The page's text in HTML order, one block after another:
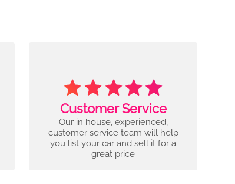
Customer Service
Our in house, experienced,
customer service team will help
you list your car and sell it for a
great price